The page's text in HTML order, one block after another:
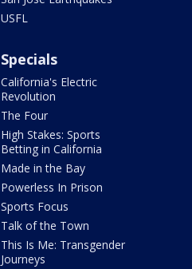
USFL
Specials
California's Electric
Revolution
The Four
High Stakes: Sports
Betting in California
Made in the Bay
Powerless In Prison
Sports Focus
Talk of the Town
This Is Me: Transgender
Journeys